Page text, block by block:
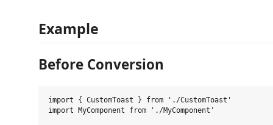
Example
Before Conversion
import { CustomToast } from './CustomToast'